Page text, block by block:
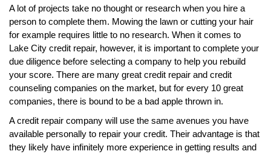
A lot of projects take no thought or research when you hire a
person to complete them. Mowing the lawn or cutting your hair
for example requires little to no research. When it comes to
Lake City credit repair, however, it is important to complete your
due diligence before selecting a company to help you rebuild
your score. There are many great credit repair and credit
counseling companies on the market, but for every 10 great
companies, there is bound to be a bad apple thrown in.
A credit repair company will use the same avenues you have
available personally to repair your credit. Their advantage is that
they likely have infinitely more experience in getting results and